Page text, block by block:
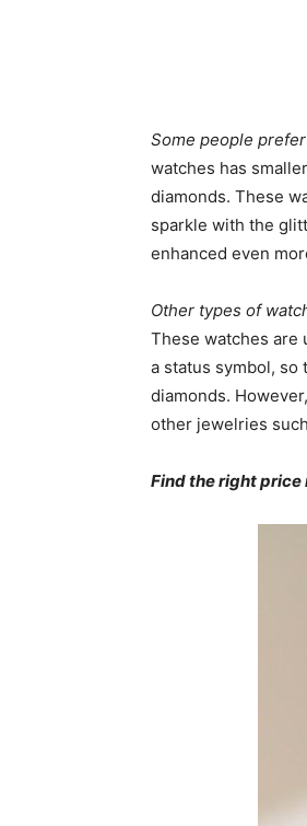
Some people
watches has
diamonds. These
sparkle with the
enhanced even
Other types of
These watches are
a status symbol, so
diamonds.
other jewelries
Find the right